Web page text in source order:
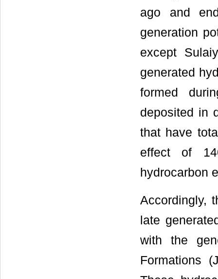
ago and
generation
except
generated
formed
deposited in
that have
effect of
hydrocarbon
Accordingly,
late
with the
Formations